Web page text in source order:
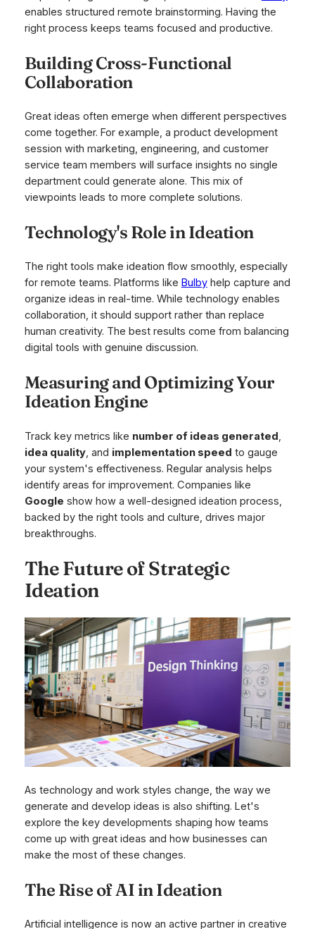
enables structured remote brainstorming. Having the
right process keeps teams focused and productive.
Building Cross-Functional
Collaboration
Great ideas often emerge when different perspectives
come together. For example, a product development
session with marketing, engineering, and customer
service team members will surface insights no single
department could generate alone. This mix of
viewpoints leads to more complete solutions.
Technology's Role in Ideation
The right tools make ideation flow smoothly, especially
for remote teams. Platforms like Bulbyhelp capture and
organize ideas in real-time. While technology enables
collaboration, it should support rather than replace
human creativity. The best results come from balancing
digital tools with genuine discussion.
Measuring and Optimizing Your
Ideation Engine
Track key metrics like number of ideas generated
idea quality, and implementation speed to gauge
your system's effectiveness. Regular analysis helps
identify areas for improvement. Companies like
Google show how a well-designed ideation process,
backed by the right tools and culture, drives major
breakthroughs.
The Future of Strategic
Ideation
As technology and work styles change, the way we
generate and develop ideas is also shifting. Let's
explore the key developments shaping how teams
come up with great ideas and how businesses can
make the most of these changes.
The Rise of AI in Ideation
Artificial intelligence is now an active partner in creative